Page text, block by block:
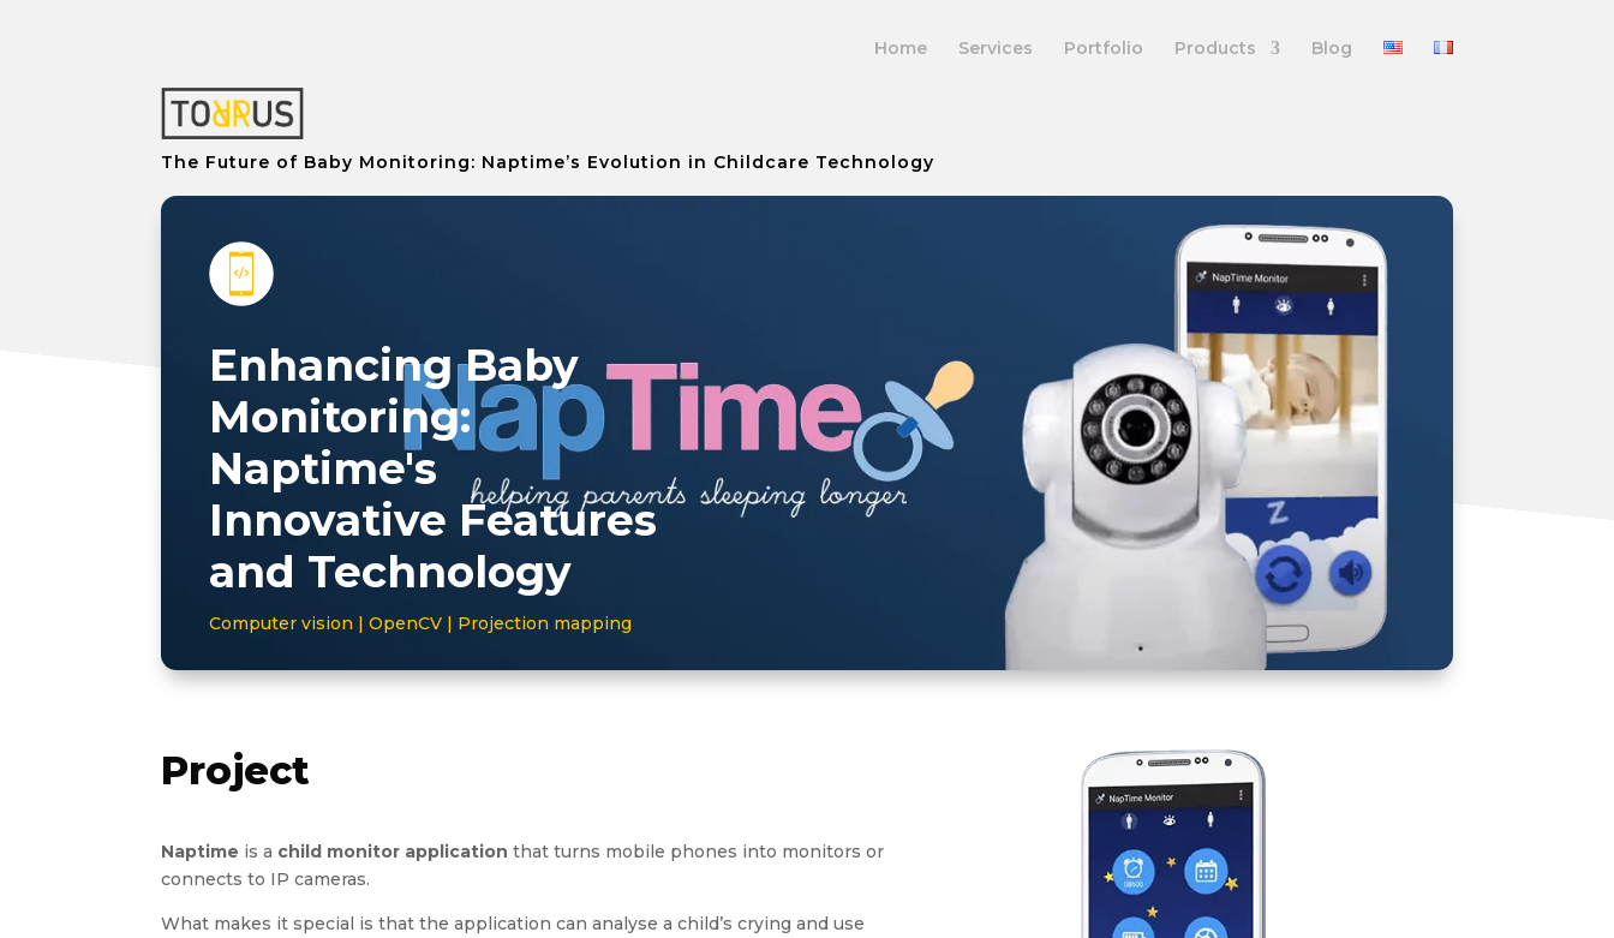
Home Services Portfolio Products Blog
The Future of Baby Monitoring: Naptime’s Evolution in Childcare Technology
Enhancing Baby
Monitoring:
Naptime's
Innovative Features
and Technology
Computer vision | OpenCV | Projection mapping
Project
Naptime is a child monitor application that turns mobile phones into monitors or
connects to IP cameras.
What makes it special is that the application can analyse a child’s crying and use